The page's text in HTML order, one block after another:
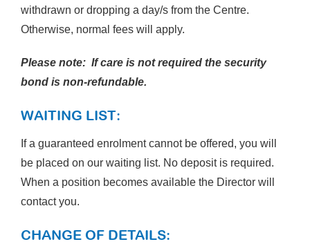
withdrawn or dropping a day/s from the Centre.
Otherwise, normal fees will apply.
Please note: If care is not required the security
bond is non-refundable.
WAITING LIST:
If a guaranteed enrolment cannot be offered, you will
be placed on our waiting list. No deposit is required.
When a position becomes available the Director will
contact you.
CHANGE OF DETAILS: